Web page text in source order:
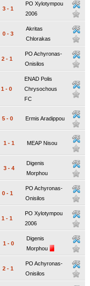
3 - 1
PO Xylotympou
2006
0 - 3
Akritas
Chlorakas
2 - 1
PO Achyronas-
Onisilos
1 - 0
ENAD Polis
Chrysochous
FC
5 - 0 Ermis Aradippou
1 - 1 MEAP Nisou
3 - 4
Digenis
Morphou
0 - 1
PO Achyronas-
Onisilos
1 - 1
PO Xylotympou
2006
1 - 0
Digenis
Morphou
2 - 1
PO Achyronas-
Onisilos